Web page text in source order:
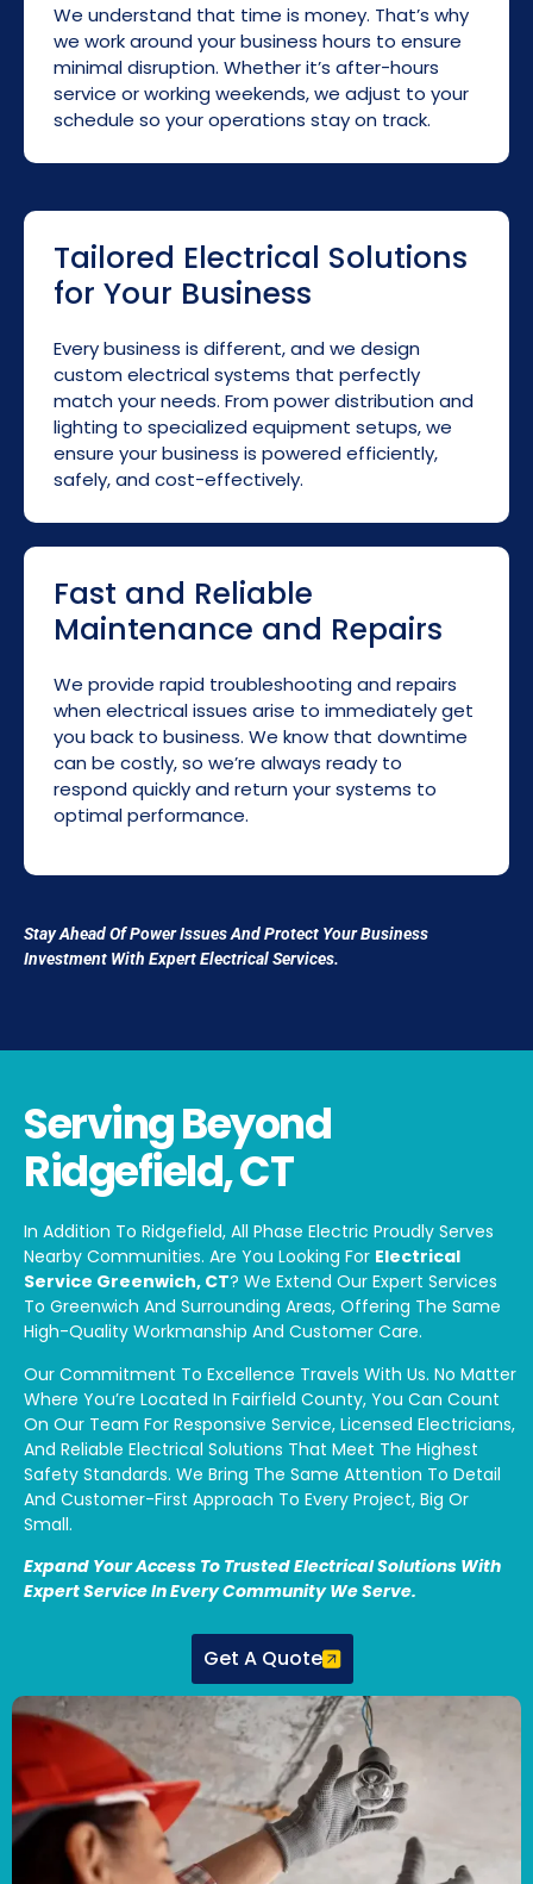
We understand that time is money. That’s why
we work around your business hours to ensure
minimal disruption. Whether it’s after-hours
service or working weekends, we adjust to your
schedule so your operations stay on track.
Tailored Electrical Solutions
for Your Business
Every business is different, and we design
custom electrical systems that perfectly
match your needs. From power distribution and
lighting to specialized equipment setups, we
ensure your business is powered efficiently,
safely, and cost-effectively.
Fast and Reliable
Maintenance and Repairs
We provide rapid troubleshooting and repairs
when electrical issues arise to immediately get
you back to business. We know that downtime
can be costly, so we’re always ready to
respond quickly and return your systems to
optimal performance.
Stay Ahead Of Power Issues And Protect Your Business
Investment With Expert Electrical Services.
Serving Beyond
Ridgefield, CT
In Addition To Ridgefield, All Phase Electric Proudly Serves
Nearby Communities. Are You Looking For Electrical
Service Greenwich, CT? We Extend Our Expert Services
To Greenwich And Surrounding Areas, Offering The Same
High-Quality Workmanship And Customer Care.
Our Commitment To Excellence Travels With Us. No Matter
Where You’re Located In Fairfield County, You Can Count
On Our Team For Responsive Service, Licensed Electricians,
And Reliable Electrical Solutions That Meet The Highest
Safety Standards. We Bring The Same Attention To Detail
And Customer-First Approach To Every Project, Big Or
Small.
Expand Your Access To Trusted Electrical Solutions With
Expert Service In Every Community We Serve.
Get A Quote